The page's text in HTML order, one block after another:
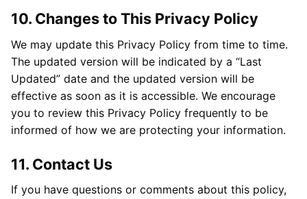
10. Changes to This Privacy Policy
We may update this Privacy Policy from time to time.
The updated version will be indicated by a “Last
Updated” date and the updated version will be
effective as soon as it is accessible. We encourage
you to review this Privacy Policy frequently to be
informed of how we are protecting your information.
11. Contact Us
If you have questions or comments about this policy,